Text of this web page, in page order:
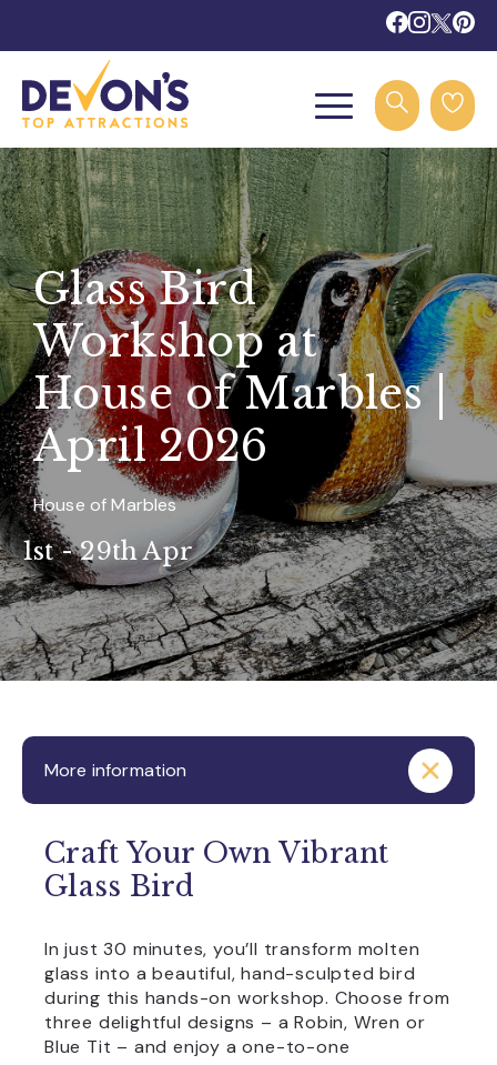
Glass Bird
Workshop at
House of Marbles |
April 2026
House of Marbles
1st - 29th Apr
More information
Craft Your Own Vibrant
Glass Bird
In just 30 minutes, you’ll transform molten
glass into a beautiful, hand-sculpted bird
during this hands-on workshop. Choose from
three delightful designs – a Robin, Wren or
Blue Tit – and enjoy a one-to-one